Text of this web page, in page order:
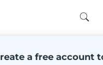
a free account